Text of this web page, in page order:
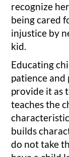
recognize
being cared
injustice by
kid.
Educating
patience
provide it as
teaches the
builds
do not take